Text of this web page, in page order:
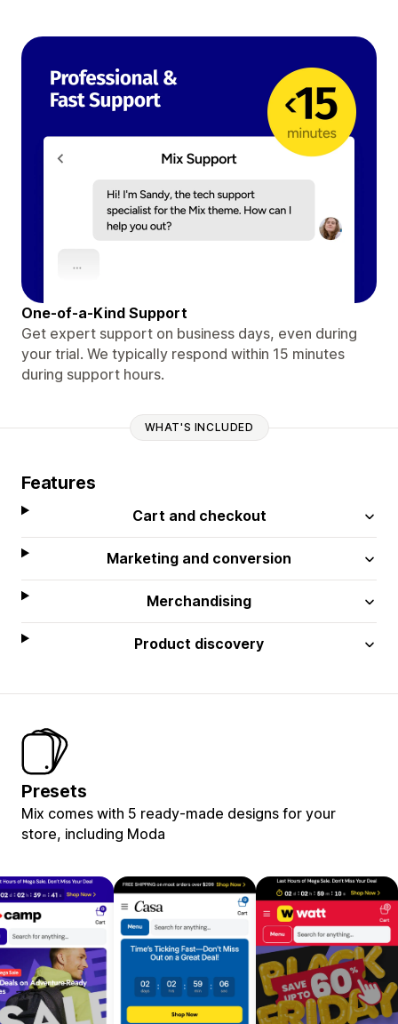
One-of-a-Kind Support
Get expert support on business days, even during
your trial. We typically respond within 15 minutes
during support hours.
WHAT'S INCLUDED
Features
Cart and checkout
Marketing and conversion
Merchandising
Product discovery
Presets
Mix comes with 5 ready-made designs for your
store, including Moda